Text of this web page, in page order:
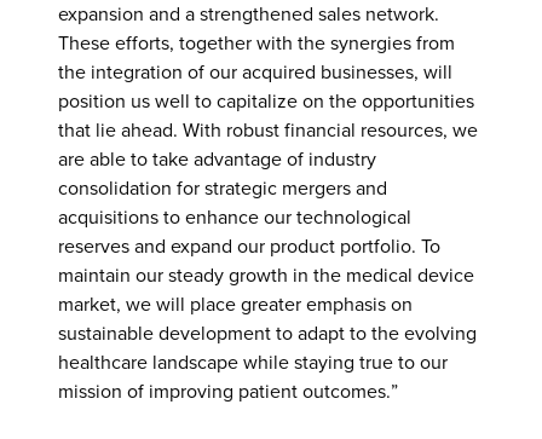
expansion and a strengthened sales network.
These efforts, together with the synergies from
the integration of our acquired businesses, will
position us well to capitalize on the opportunities
that lie ahead. With robust financial resources, we
are able to take advantage of industry
consolidation for strategic mergers and
acquisitions to enhance our technological
reserves and expand our product portfolio. To
maintain our steady growth in the medical device
market, we will place greater emphasis on
sustainable development to adapt to the evolving
healthcare landscape while staying true to our
mission of improving patient outcomes.”